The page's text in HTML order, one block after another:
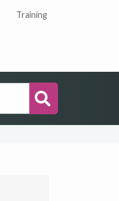
Training
Search